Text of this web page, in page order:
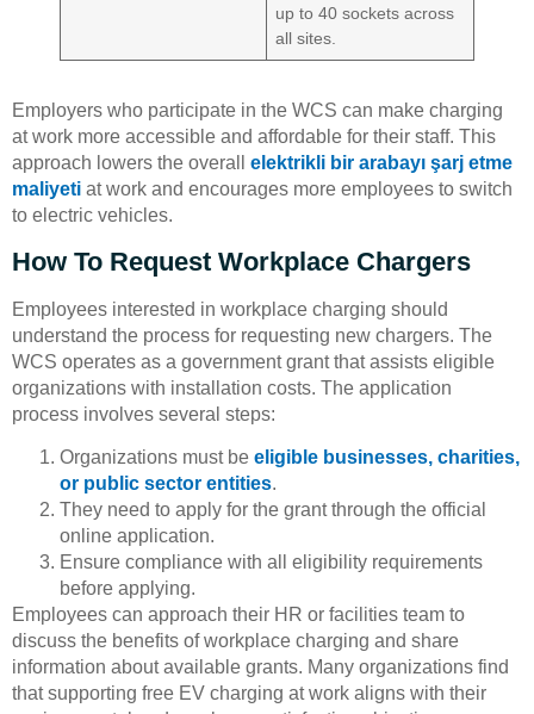
up to 40 sockets across
all sites.
Employers who participate in the WCS can make charging
at work more accessible and affordable for their staff. This
approach lowers the overall elektrikli bir arabayı şarj etme
maliyeti at work and encourages more employees to switch
to electric vehicles.
How To Request Workplace Chargers
Employees interested in workplace charging should
understand the process for requesting new chargers. The
WCS operates as a government grant that assists eligible
organizations with installation costs. The application
process involves several steps:
Organizations must be eligible businesses, charities,
or public sector entities.
They need to apply for the grant through the official
online application.
Ensure compliance with all eligibility requirements
before applying.
Employees can approach their HR or facilities team to
discuss the benefits of workplace charging and share
information about available grants. Many organizations find
that supporting free EV charging at work aligns with their